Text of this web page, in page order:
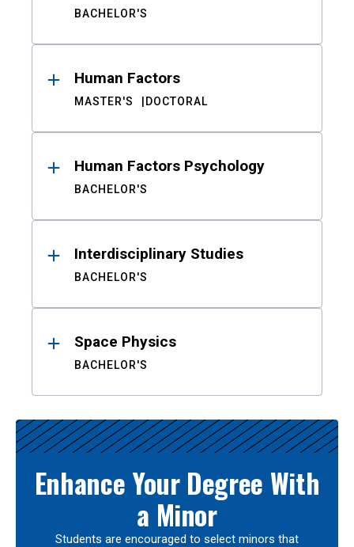
BACHELOR'S
Human Factors
MASTER'S DOCTORAL
Human Factors Psychology
BACHELOR'S
Interdisciplinary Studies
BACHELOR'S
Space Physics
BACHELOR'S
Enhance Your Degree With
a Minor
Students are encouraged to select minors that